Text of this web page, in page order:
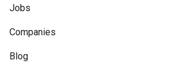
Jobs
Companies
Blog